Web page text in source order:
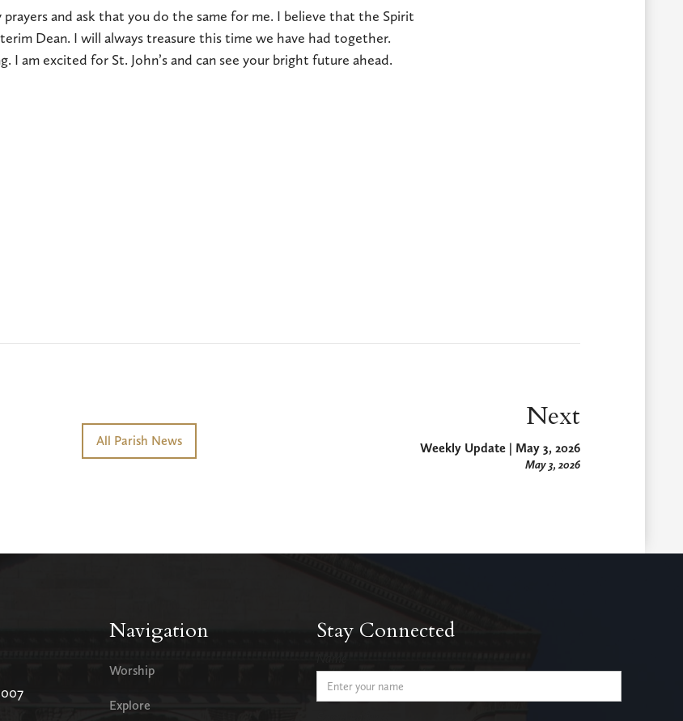
and ask that you do the same for me. I believe that the Spirit
Dean. I will always treasure this time we have had together.
I am excited for St. John’s and can see your bright future ahead.
All Parish News
Next
Weekly Update | May 3, 2026
May 3, 2026
Navigation
Worship
Explore
Stay Connected